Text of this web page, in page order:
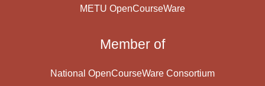
METU OpenCourseWare
Member of
National OpenCourseWare Consortium